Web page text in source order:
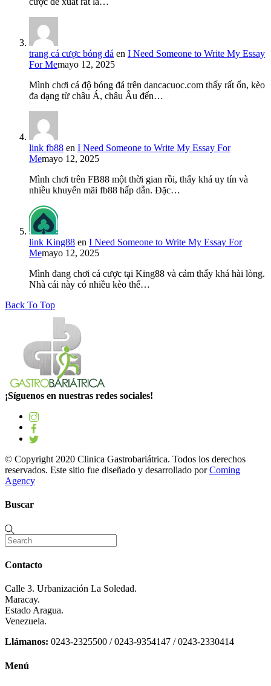
trang cá cược bóng đá en I Need Someone to Write My Essay
For Memayo 12, 2025
Mình chơi cá độ bóng đá trên dancacuoc.com thấy rất ổn, kèo
đa dạng từ châu Á, châu Âu đến…
link fb88 en I Need Someone to Write My Essay For
Memayo 12, 2025
Mình chơi trên FB88 một thời gian rồi, thấy khá uy tín và
nhiều khuyến mãi fb88 hấp dẫn. Đặc…
link King88 en I Need Someone to Write My Essay For
Memayo 12, 2025
Mình đang chơi cá cược tại King88 và cảm thấy khá hài lòng.
Nhà cái này có nhiều kèo thể…
Back To Top
¡Síguenos en nuestras redes sociales!
© Copyright 2020 Clinica Gastrobariátrica. Todos los derechos
reservados. Este sitio fue diseñado y desarrollado porComing
Agency
Buscar
Contacto
Calle 3. Urbanización La Soledad.
Maracay.
Estado Aragua.
Venezuela.
Llámanos: 0243-2325500 / 0243-9354147 / 0243-2330414
Menú